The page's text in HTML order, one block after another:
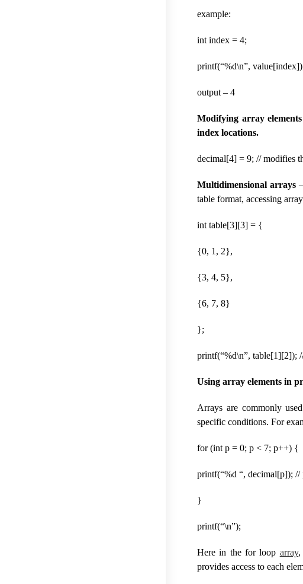
example:
int index = 4;
printf(“%d\n”,
output – 4
Modifying array
index locations.
decimal[4] = 9; // modifies
Multidimensional arrays–
table format, accessing
int table[3][3] = {
{0, 1, 2},
{3, 4, 5},
{6, 7, 8}
};
printf(“%d\n”, table[1][2]);
Using array elements in
Arrays are commonly
specific conditions. For
for (int p = 0; p < 7; p++) {
printf(“%d “, decimal[p]); //
}
printf(“\n”);
Here in the for loop array,
provides access to each